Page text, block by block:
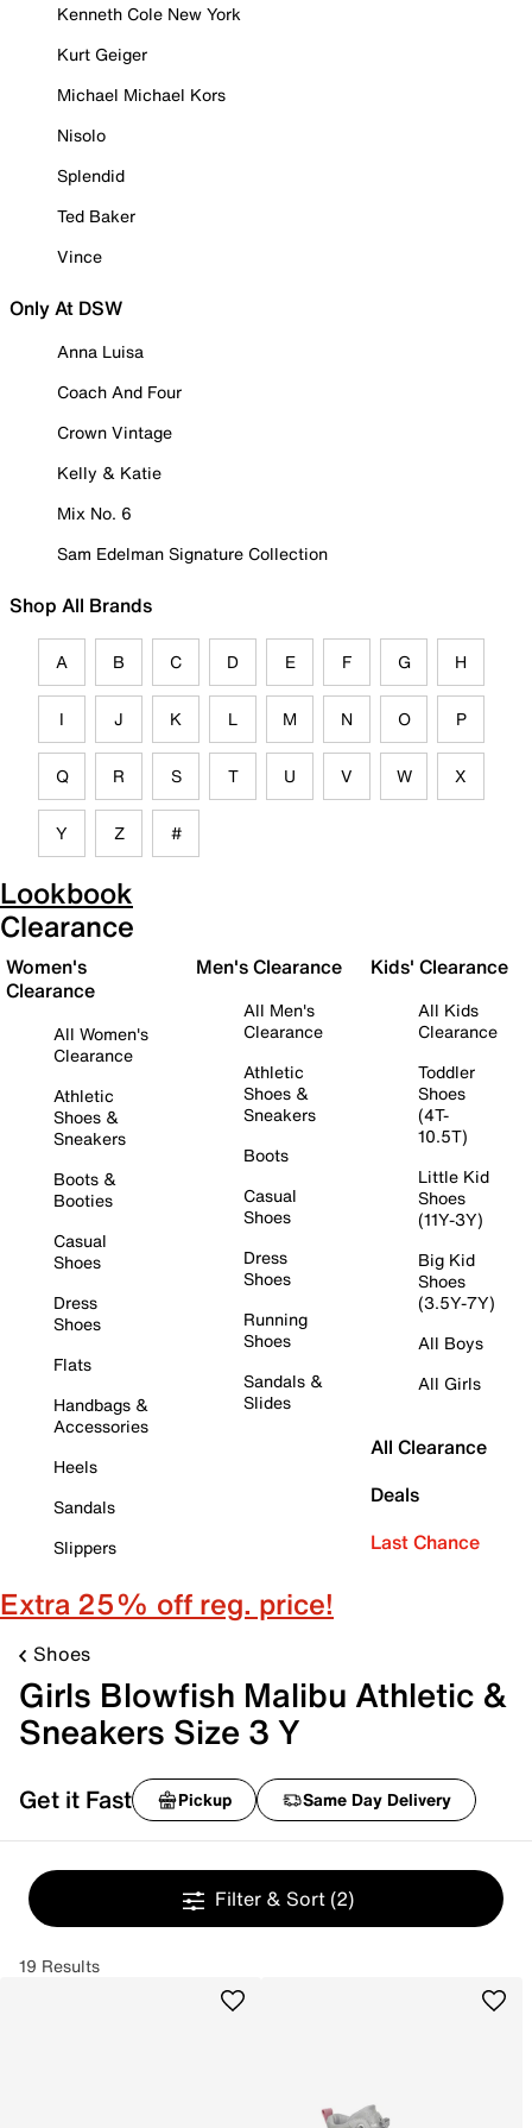
Kenneth Cole New York
Kurt Geiger
Michael Michael Kors
Nisolo
Splendid
Ted Baker
Vince
Only At DSW
Anna Luisa
Coach And Four
Crown Vintage
Kelly & Katie
Mix No. 6
Sam Edelman Signature Collection
Shop All Brands
A B C D E F G H
I J K L M N O P
Q R S T U V W X
Y Z #
Lookbook
Clearance
Women's
Clearance
All Women's
Clearance
Athletic
Shoes &
Sneakers
Boots &
Booties
Casual
Shoes
Dress
Shoes
Flats
Handbags &
Accessories
Heels
Sandals
Slippers
Men's Clearance
All Men's
Clearance
Athletic
Shoes &
Sneakers
Boots
Casual
Shoes
Dress
Shoes
Running
Shoes
Sandals &
Slides
Kids' Clearance
All Kids
Clearance
Toddler
Shoes
(4T-
10.5T)
Little Kid
Shoes
(11Y-3Y)
Big Kid
Shoes
(3.5Y-7Y)
All Boys
All Girls
All Clearance
Deals
Last Chance
Extra 25% off reg. price!
Shoes
Girls Blowfish Malibu Athletic &
Sneakers Size 3 Y
Get it Fast Pickup Same Day Delivery
Filter & Sort (2)
19 Results